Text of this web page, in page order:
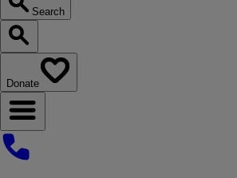
Search
Search our website
Donate
Open navigation menu